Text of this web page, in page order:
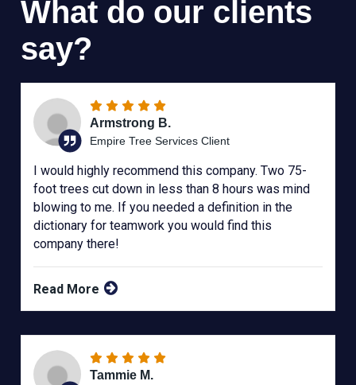
What do our clients
say?
Armstrong B.
Empire Tree Services Client
I would highly recommend this company. Two 75-
foot trees cut down in less than 8 hours was mind
blowing to me. If you needed a definition in the
dictionary for teamwork you would find this
company there!
Read More
Tammie M.